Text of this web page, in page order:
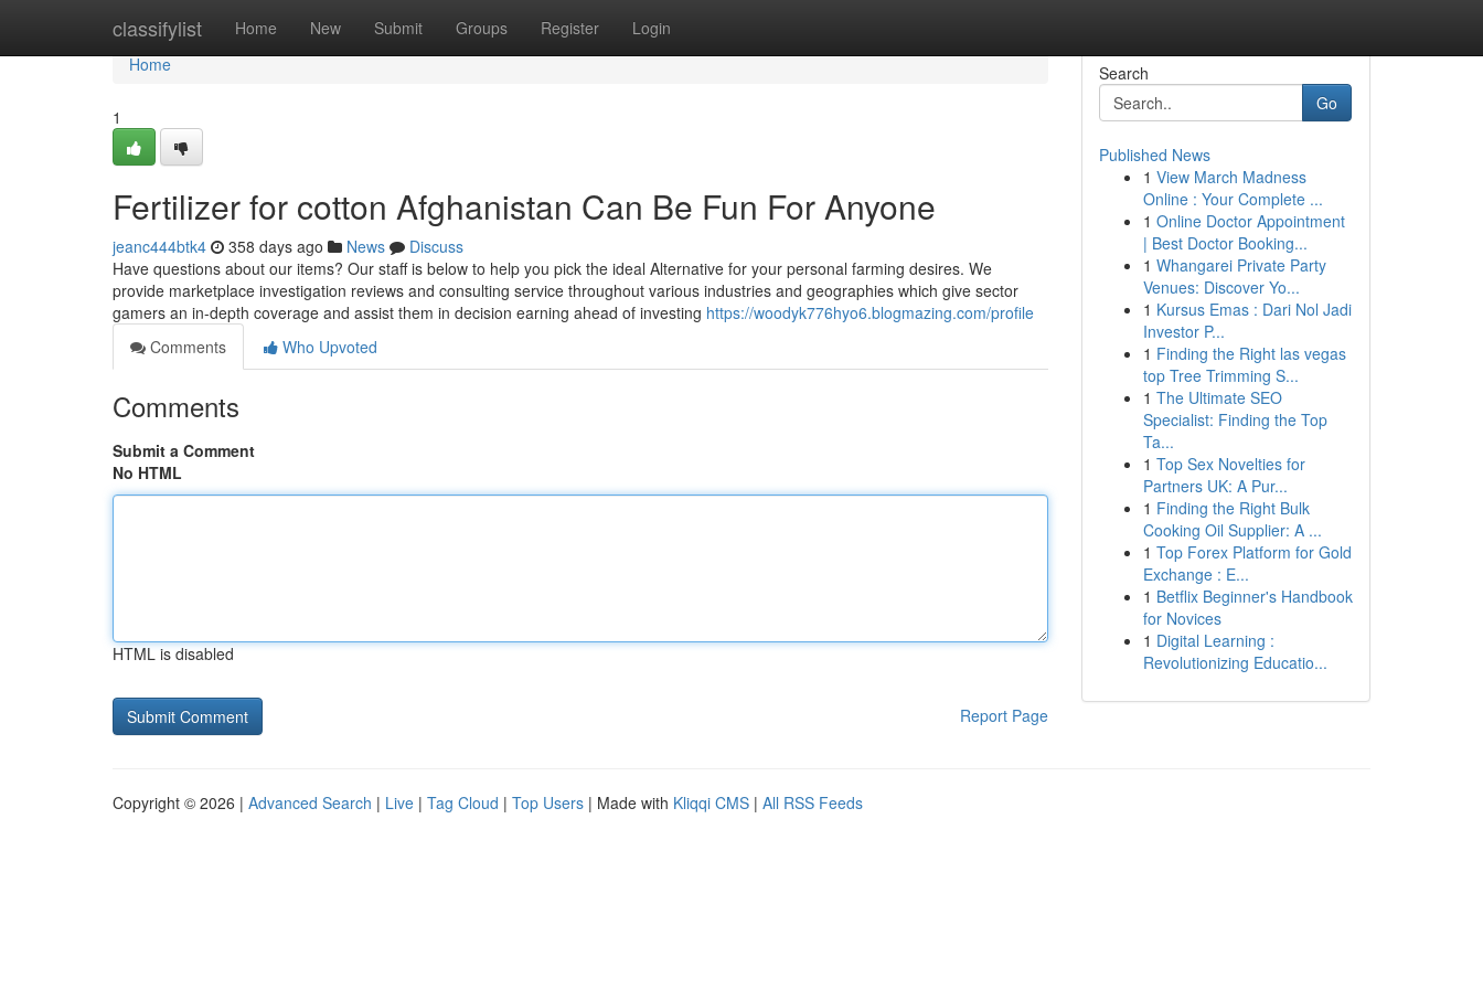
classifylist Home New Submit Groups Register Login
Home
Home
1
Fertilizer for cotton Afghanistan Can Be Fun For Anyone
jeanc444btk4 358 days ago News
Discuss
Have questions about our items? Our staff is below to help you pick the ideal Alternative for your personal farming desires. We
provide marketplace investigation reviews and consulting service throughout various industries and geographies which give sector
gamers an in-depth coverage and assist them in decision earning ahead of investing https://woodyk776hyo6.blogmazing.com/profile
Comments
Who Upvoted
Comments
Submit a Comment
No HTML
HTML is disabled
Report Page
Search
Go
Published News
1 View March Madness
Online : Your Complete ...
1 Online Doctor Appointment
| Best Doctor Booking...
1 Whangarei Private Party
Venues: Discover Yo...
1 Kursus Emas : Dari Nol Jadi
Investor P...
1 Finding the Right las vegas
top Tree Trimming S...
1 The Ultimate SEO
Specialist: Finding the Top
Ta...
1 Top Sex Novelties for
Partners UK: A Pur...
1 Finding the Right Bulk
Cooking Oil Supplier: A ...
1 Top Forex Platform for Gold
Exchange : E...
1 Betflix Beginner's Handbook
for Novices
1 Digital Learning :
Revolutionizing Educatio...
Copyright © 2026 | Advanced Search | Live | Tag Cloud | Top Users | Made with Kliqqi CMS | All RSS Feeds